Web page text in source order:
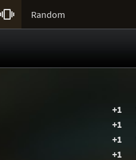
 Random
+1
+1
+1
+1